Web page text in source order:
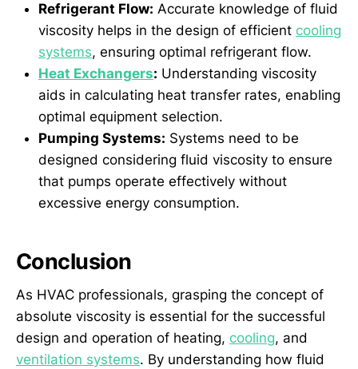
Refrigerant Flow: Accurate knowledge of fluid
viscosity helps in the design of efficient cooling
systems, ensuring optimal refrigerant flow.
Heat Exchangers: Understanding viscosity
aids in calculating heat transfer rates, enabling
optimal equipment selection.
Pumping Systems: Systems need to be
designed considering fluid viscosity to ensure
that pumps operate effectively without
excessive energy consumption.
Conclusion
As HVAC professionals, grasping the concept of
absolute viscosity is essential for the successful
design and operation of heating, cooling, and
ventilation systems. By understanding how fluid